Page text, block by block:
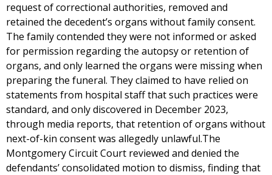
request of correctional authorities, removed and
retained the decedent’s organs without family consent.
The family contended they were not informed or asked
for permission regarding the autopsy or retention of
organs, and only learned the organs were missing when
preparing the funeral. They claimed to have relied on
statements from hospital staff that such practices were
standard, and only discovered in December 2023,
through media reports, that retention of organs without
next-of-kin consent was allegedly unlawful.The
Montgomery Circuit Court reviewed and denied the
defendants’ consolidated motion to dismiss, finding that